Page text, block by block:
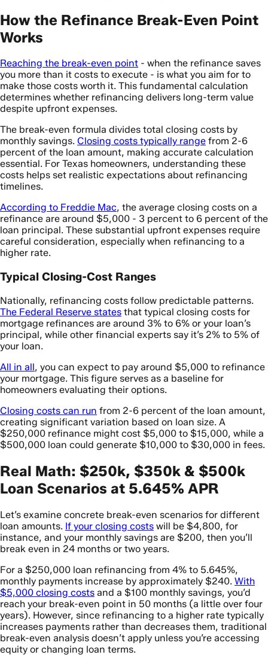
How the Refinance Break-Even Point
Works
Reaching the break-even point - when the refinance saves
you more than it costs to execute - is what you aim for to
make those costs worth it. This fundamental calculation
determines whether refinancing delivers long-term value
despite upfront expenses.
The break-even formula divides total closing costs by
monthly savings. Closing costs typically range from 2-6
percent of the loan amount, making accurate calculation
essential. For Texas homeowners, understanding these
costs helps set realistic expectations about refinancing
timelines.
According to Freddie Mac, the average closing costs on a
refinance are around $5,000 - 3 percent to 6 percent of the
loan principal. These substantial upfront expenses require
careful consideration, especially when refinancing to a
higher rate.
Typical Closing-Cost Ranges
Nationally, refinancing costs follow predictable patterns.
The Federal Reserve states that typical closing costs for
mortgage refinances are around 3% to 6% or your loan’s
principal, while other financial experts say it’s 2% to 5% of
your loan.
All in all, you can expect to pay around $5,000 to refinance
your mortgage. This figure serves as a baseline for
homeowners evaluating their options.
Closing costs can run from 2-6 percent of the loan amount,
creating significant variation based on loan size. A
$250,000 refinance might cost $5,000 to $15,000, while a
$500,000 loan could generate $10,000 to $30,000 in fees.
Real Math: $250k, $350k & $500k
Loan Scenarios at 5.645% APR
Let’s examine concrete break-even scenarios for different
loan amounts. If your closing costs will be $4,800, for
instance, and your monthly savings are $200, then you’ll
break even in 24 months or two years.
For a $250,000 loan refinancing from 4% to 5.645%,
monthly payments increase by approximately $240. With
$5,000 closing costs and a $100 monthly savings, you’d
reach your break-even point in 50 months (a little over four
years). However, since refinancing to a higher rate typically
increases payments rather than decreases them, traditional
break-even analysis doesn’t apply unless you’re accessing
equity or changing loan terms.